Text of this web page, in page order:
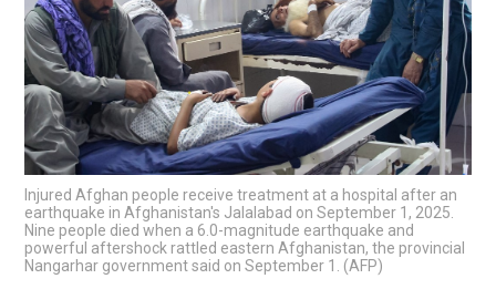
Injured Afghan people receive treatment at a hospital after an
earthquake in Afghanistan's Jalalabad on September 1, 2025.
Nine people died when a 6.0-magnitude earthquake and
powerful aftershock rattled eastern Afghanistan, the provincial
Nangarhar government said on September 1. (AFP)